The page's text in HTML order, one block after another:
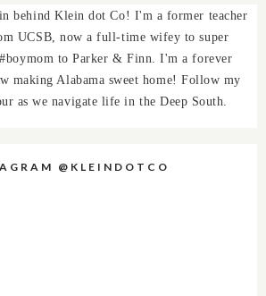
behind Klein dot Co! I'm a former teacher
UCSB, now a full-time wifey to super
to Parker & Finn. I'm a forever
making Alabama sweet home! Follow my
as we navigate life in the Deep South.
@KLEINDOTCO